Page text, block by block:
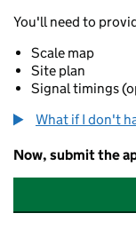
You'll need to
Scale map
Site plan
Signal timings
What if I don't
Now, submit the